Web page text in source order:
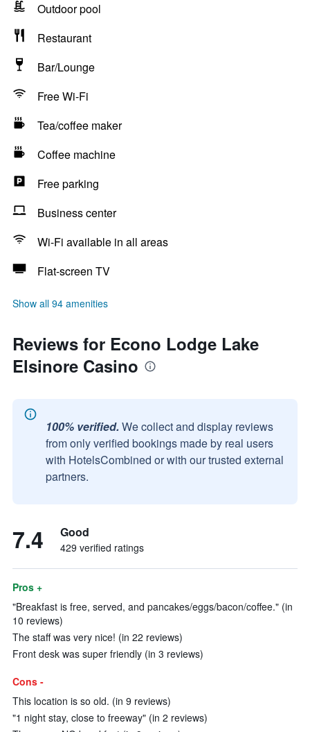
Outdoor pool
Restaurant
Bar/Lounge
Free Wi-Fi
Tea/coffee maker
Coffee machine
Free parking
Business center
Wi-Fi available in all areas
Flat-screen TV
Show all 94 amenities
Reviews for Econo Lodge Lake
Elsinore Casino
100% verified. We collect and display reviews
from only verified bookings made by real users
with HotelsCombined or with our trusted external
partners.
7.4 Good
429 verified ratings
Pros +
"Breakfast is free, served, and pancakes/eggs/bacon/coffee." (in
10 reviews)
The staff was very nice! (in 22 reviews)
Front desk was super friendly (in 3 reviews)
Cons -
This location is so old. (in 9 reviews)
"1 night stay, close to freeway" (in 2 reviews)